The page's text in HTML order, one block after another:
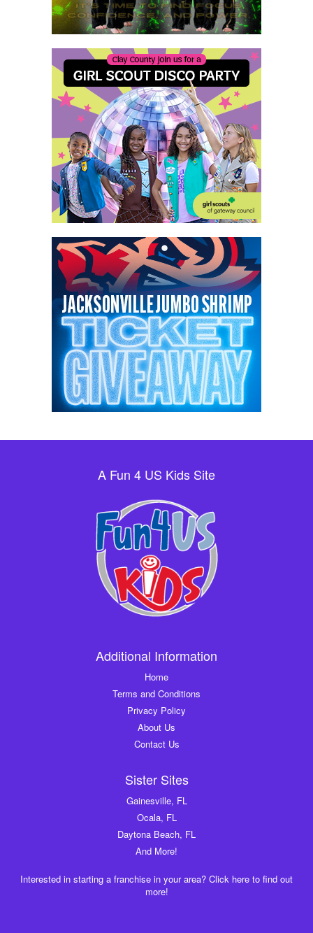
A Fun 4 US Kids Site
Additional Information
Home
Terms and Conditions
Privacy Policy
About Us
Contact Us
Sister Sites
Gainesville, FL
Ocala, FL
Daytona Beach, FL
And More!
Interested in starting a franchise in your area? Click here to find out
more!